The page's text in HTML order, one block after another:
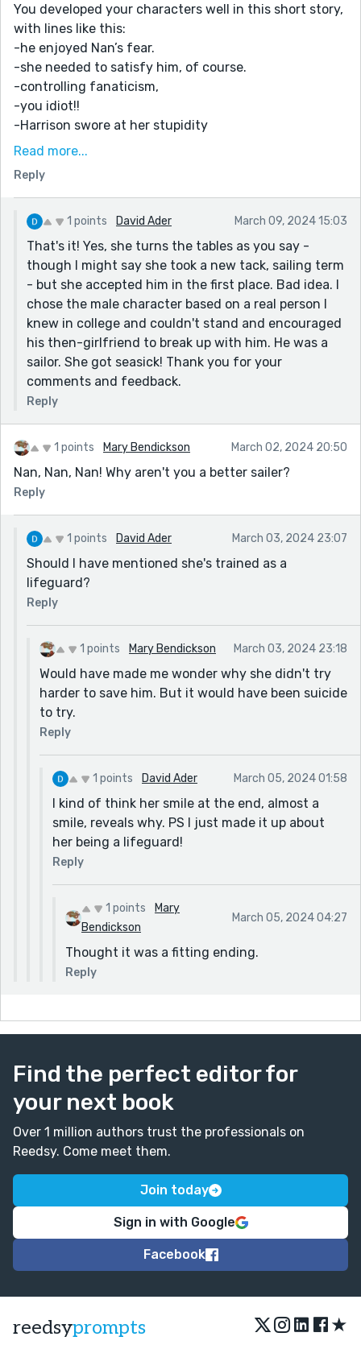
You developed your characters well in this short story,
with lines like this:
-he enjoyed Nan’s fear.
-she needed to satisfy him, of course.
-controlling fanaticism,
-you idiot!!
-Harrison swore at her stupidity
The third-person omniscient point of view shows the
opposing viewpoints of the same situation. Good
You have portrayed the man as the bad guy and the
woman as the victim until she turns the tables, but
taking away what she perceives as the problem won't
solve her willingness to accept oppression to please
another person.
Patricia
Read more...
Reply
1 points David Ader March 09, 2024 15:03
That's it! Yes, she turns the tables as you say -
though I might say she took a new tack, sailing term
- but she accepted him in the first place. Bad idea. I
chose the male character based on a real person I
knew in college and couldn't stand and encouraged
his then-girlfriend to break up with him. He was a
sailor. She got seasick! Thank you for your
comments and feedback.
Reply
1 points Mary Bendickson March 02, 2024 20:50
Nan, Nan, Nan! Why aren't you a better sailer?
Reply
1 points David Ader March 03, 2024 23:07
Should I have mentioned she's trained as a
lifeguard?
Reply
1 points Mary Bendickson March 03, 2024 23:18
Would have made me wonder why she didn't try
harder to save him. But it would have been suicide
to try.
Reply
1 points David Ader March 05, 2024 01:58
I kind of think her smile at the end, almost a
smile, reveals why. PS I just made it up about
her being a lifeguard!
Reply
1 points
Mary
Bendickson
March 05, 2024 04:27
Thought it was a fitting ending.
Reply
Find the perfect editor for
your next book
Over 1 million authors trust the professionals on
Reedsy. Come meet them.
Join today
Sign in with Google
Facebook
reedsyprompts ★